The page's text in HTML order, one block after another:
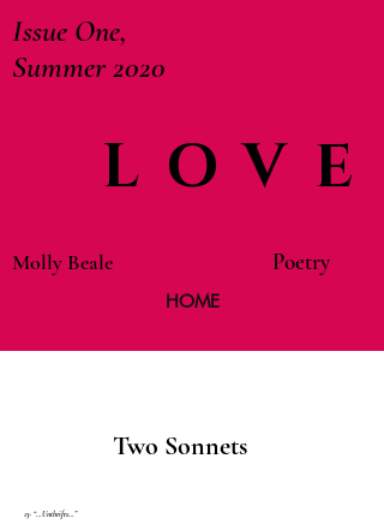
LOVE
Issue One,
Summer 2020
Molly Beale Poetry
HOME
Two Sonnets
13- “…Unthrifts…”